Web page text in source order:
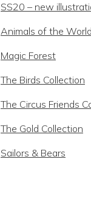
SS20 – new
Animals of the
Magic Forest
The Birds Collection
The Circus Friends
The Gold Collection
Sailors & Bears